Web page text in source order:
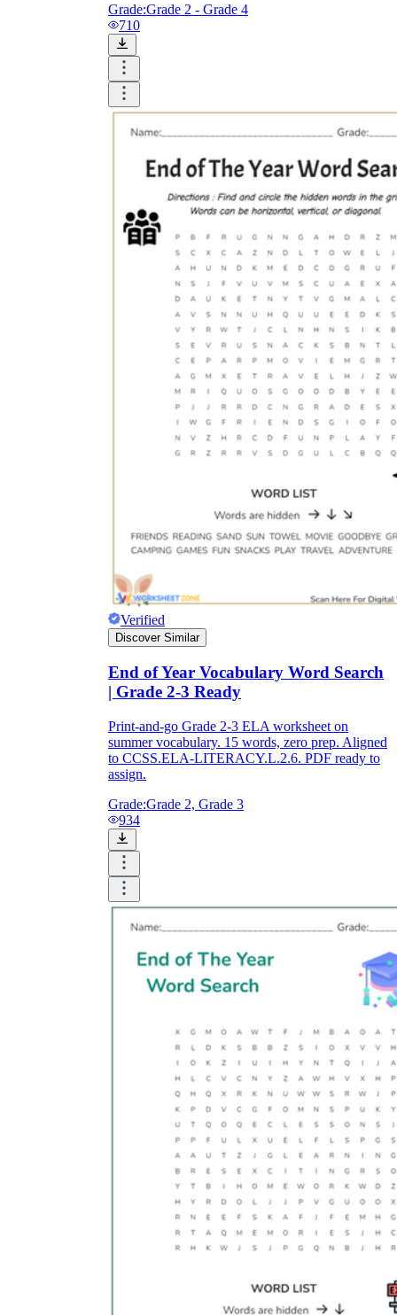
Grade:Grade 2 - Grade 4
710
Verified
Discover Similar
End of Year Vocabulary Word Search
| Grade 2-3 Ready
Print-and-go Grade 2-3 ELA worksheet on
summer vocabulary. 15 words, zero prep. Aligned
to CCSS.ELA-LITERACY.L.2.6. PDF ready to
assign.
Grade:Grade 2, Grade 3
934